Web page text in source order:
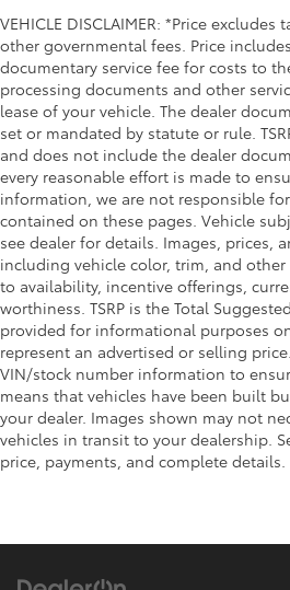
wipers
Trailer Hitch
Aerodynamics Active
Bed-rail protectors Pickup
Body accent Exterior decal
Body panels Aluminum body
impact beams
Box style Standard style
Bumper rub strip front Body-
rub strip
Bumpers front Body-colored
Bumpers rear Body-colored
Door handle material Black
Door mirror style Black door
Door mirror type Standard
Grille style Black grille with
Number of doors 4 doors
VEHICLE DISCLAIMER: *Price
other governmental fees. Price
documentary service fee for costs to
processing documents and other
lease of your vehicle. The dealer
set or mandated by statute or rule.
and does not include the dealer
every reasonable effort is made to
information, we are not responsible
contained on these pages. Vehicle
see dealer for details. Images, prices,
including vehicle color, trim, and
to availability, incentive offerings,
worthiness. TSRP is the Total
provided for informational purposes
represent an advertised or selling
VIN/stock number information to
means that vehicles have been built
your dealer. Images shown may not
vehicles in transit to your dealership.
price, payments, and complete details.